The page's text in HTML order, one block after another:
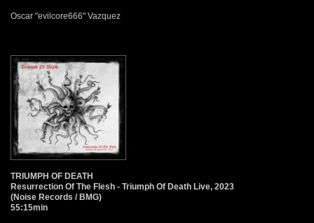
Oscar "evilcore666" Vazquez
TRIUMPH OF DEATH
Resurrection Of The Flesh - Triumph Of Death Live, 2023
(Noise Records / BMG)
55:15min